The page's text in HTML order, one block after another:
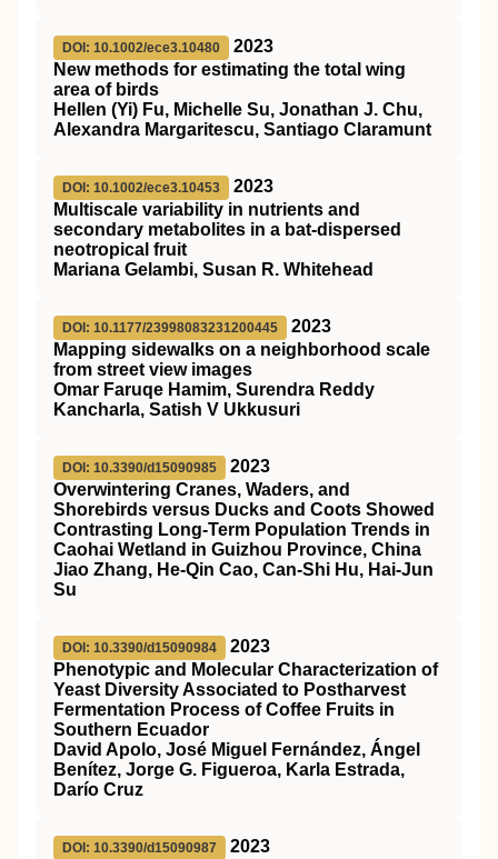
DOI: 10.1002/ece3.10480
2023
New methods for estimating the total wing
area of birds
Hellen (Yi) Fu, Michelle Su, Jonathan J. Chu,
Alexandra Margaritescu, Santiago Claramunt
DOI: 10.1002/ece3.10453
2023
Multiscale variability in nutrients and
secondary metabolites in a bat‐dispersed
neotropical fruit
Mariana Gelambi, Susan R. Whitehead
DOI: 10.1177/23998083231200445
2023
Mapping sidewalks on a neighborhood scale
from street view images
Omar Faruqe Hamim, Surendra Reddy
Kancharla, Satish V Ukkusuri
DOI: 10.3390/d15090985
2023
Overwintering Cranes, Waders, and
Shorebirds versus Ducks and Coots Showed
Contrasting Long-Term Population Trends in
Caohai Wetland in Guizhou Province, China
Jiao Zhang, He-Qin Cao, Can-Shi Hu, Hai-Jun
Su
DOI: 10.3390/d15090984
2023
Phenotypic and Molecular Characterization of
Yeast Diversity Associated to Postharvest
Fermentation Process of Coffee Fruits in
Southern Ecuador
David Apolo, José Miguel Fernández, Ángel
Benítez, Jorge G. Figueroa, Karla Estrada,
Darío Cruz
DOI: 10.3390/d15090987
2023